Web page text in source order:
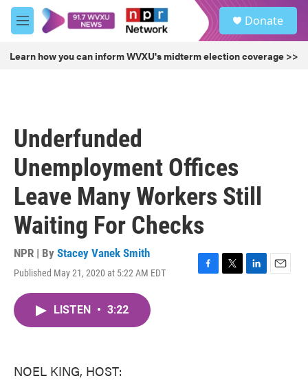
Skip to main content
M
e
u
Donate
Learn how you can inform WVXU's midterm election coverage >>
Underfunded
Unemployment Offices
Leave Many Workers Still
Waiting For Checks
NPR | By Stacey Vanek Smith
Published May 21, 2020 at 5:22 AM EDT
F
T
L
E
LISTEN • 3:22
NOEL KING, HOST: